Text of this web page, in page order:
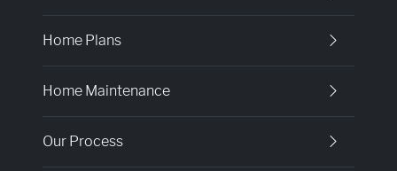
Home Plans
Home Maintenance
Our Process